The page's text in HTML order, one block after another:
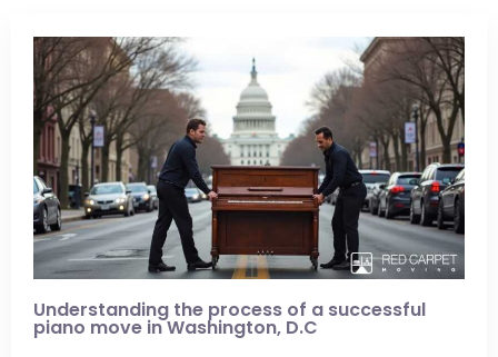
Understanding the process of a successful
piano move in Washington, D.C